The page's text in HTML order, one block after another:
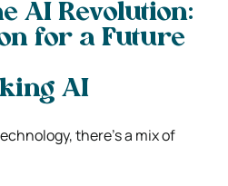
AI Revolution:
for a Future
AI
there’s a mix of